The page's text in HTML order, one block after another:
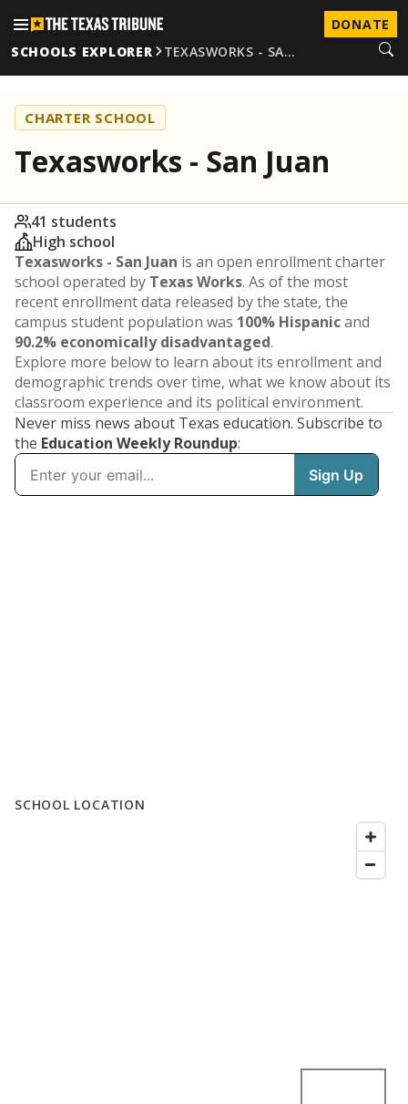
DONATE
SCHOOLS EXPLORER
TEXASWORKS - SA…
CHARTER SCHOOL
Texasworks - San Juan
41 students
High school
Texasworks - San Juan is an open enrollment charter
school operated by Texas Works. As of the most
recent enrollment data released by the state, the
campus student population was 100% Hispanicand
90.2% economically disadvantaged.
Explore more below to learn about its enrollment and
demographic trends over time, what we know about its
classroom experience and its political environment.
Never miss news about Texas education. Subscribe to
the Education Weekly Roundup:
SCHOOL LOCATION